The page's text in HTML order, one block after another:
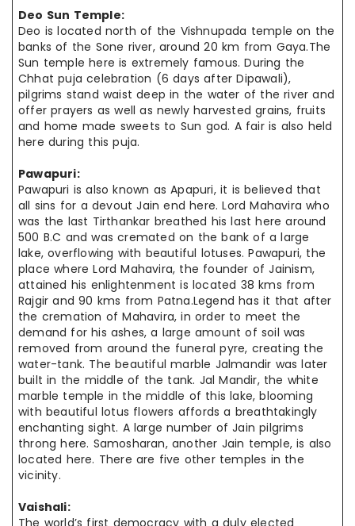
Deo Sun Temple:
Deo is located north of the Vishnupada temple on the
banks of the Sone river, around 20 km from Gaya.The
Sun temple here is extremely famous. During the
Chhat puja celebration (6 days after Dipawali),
pilgrims stand waist deep in the water of the river and
offer prayers as well as newly harvested grains, fruits
and home made sweets to Sun god. A fair is also held
here during this puja.
Pawapuri:
Pawapuri is also known as Apapuri, it is believed that
all sins for a devout Jain end here. Lord Mahavira who
was the last Tirthankar breathed his last here around
500 B.C and was cremated on the bank of a large
lake, overflowing with beautiful lotuses. Pawapuri, the
place where Lord Mahavira, the founder of Jainism,
attained his enlightenment is located 38 kms from
Rajgir and 90 kms from Patna.Legend has it that after
the cremation of Mahavira, in order to meet the
demand for his ashes, a large amount of soil was
removed from around the funeral pyre, creating the
water-tank. The beautiful marble Jalmandir was later
built in the middle of the tank. Jal Mandir, the white
marble temple in the middle of this lake, blooming
with beautiful lotus flowers affords a breathtakingly
enchanting sight. A large number of Jain pilgrims
throng here. Samosharan, another Jain temple, is also
located here. There are five other temples in the
vicinity.
Vaishali:
The world’s first democracy with a duly elected